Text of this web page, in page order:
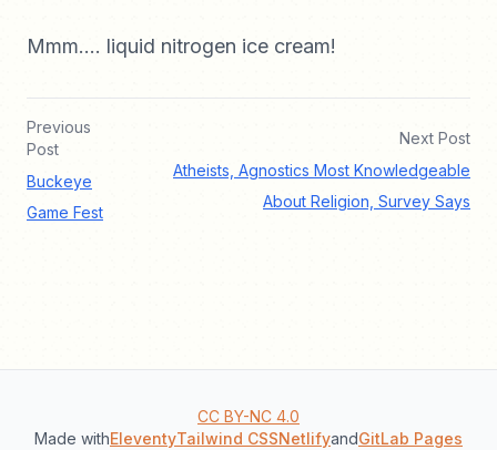
Mmm.... liquid nitrogen ice cream!
Previous
Post
Buckeye
Game Fest
Next Post
Atheists, Agnostics Most Knowledgeable
About Religion, Survey Says
CC BY-NC 4.0
Made withEleventyTailwind CSSNetlifyandGitLab Pages